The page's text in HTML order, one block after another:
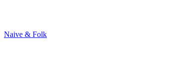
Naive & Folk